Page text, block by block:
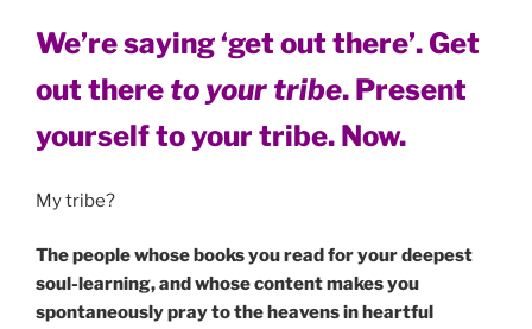
We’re saying ‘get out there’. Get
out there to your tribe. Present
yourself to your tribe. Now.
My tribe?
The people whose books you read for your deepest
soul-learning, and whose content makes you
spontaneously pray to the heavens in heartful